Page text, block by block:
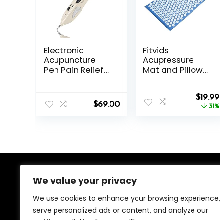
We value your privacy
We use cookies to enhance your browsing experience,
serve personalized ads or content, and analyze our
Electronic
Acupuncture
Pen Pain Relief
Find Acupoints
Automatically
$69.00
Fitvids
Acupressure
Mat and Pillow
Acupuncture
Products to
Acupuncture
Blue
price
$19.99
31%
About Us
We created this platform to help people find the best
deals available online without wasting time searching